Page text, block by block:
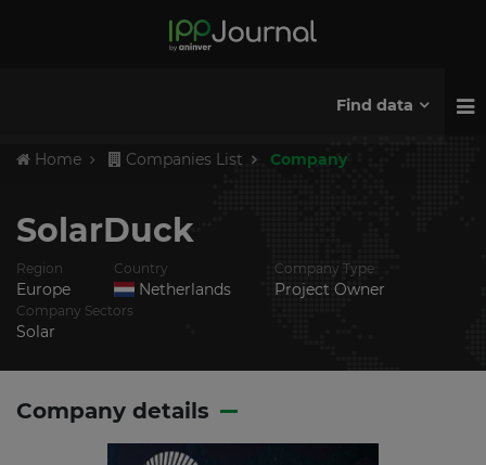
Find data
Home Companies List Company
SolarDuck
Region
Europe
Country
Netherlands
Company Type
Project Owner
Company Sectors
Solar
Company details